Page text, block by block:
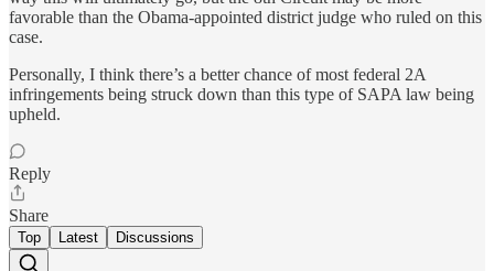
favorable than the Obama-appointed district judge who ruled on this
case.
Personally, I think there’s a better chance of most federal 2A
infringements being struck down than this type of SAPA law being
upheld.
Reply
Share
Top Latest Discussions